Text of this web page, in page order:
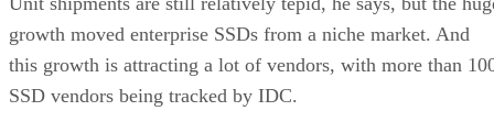
growth moved enterprise SSDs from a niche market. And
this growth is attracting a lot of vendors, with more than
SSD vendors being tracked by IDC.